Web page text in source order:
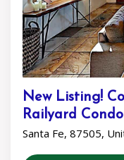
New Listing!
Railyard Condo
Santa Fe, 87505,